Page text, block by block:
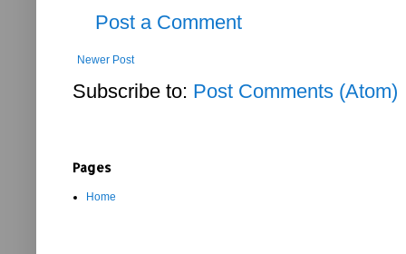
Post a Comment
Newer Post
Subscribe to: Post Comments (Atom)
Pages
Home